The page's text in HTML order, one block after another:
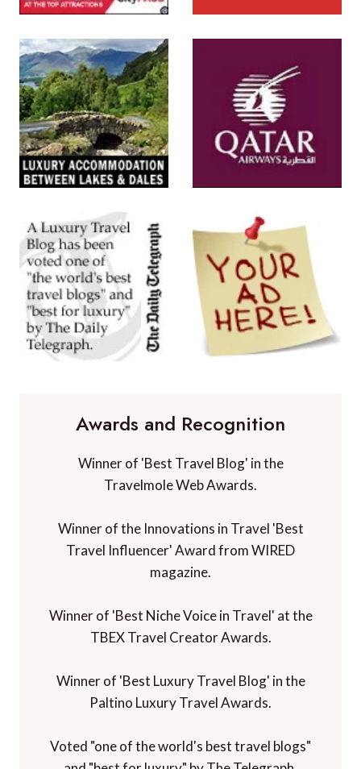
Awards and Recognition
Winner of 'Best Travel Blog' in the
Travelmole Web Awards.
Winner of the Innovations in Travel 'Best
Travel Influencer' Award from WIRED
magazine.
Winner of 'Best Niche Voice in Travel' at the
TBEX Travel Creator Awards.
Winner of 'Best Luxury Travel Blog' in the
Paltino Luxury Travel Awards.
Voted "one of the world's best travel blogs"